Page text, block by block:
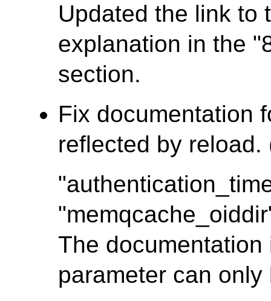
Updated the link to
explanation in the
section.
Fix documentation
reflected by reload.
The
parameter can